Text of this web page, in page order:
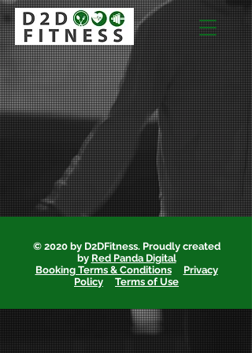
© 2020 by D2DFitness. Proudly created
by Red Panda Digital
Booking Terms & Conditions
Privacy
Policy
Terms of Use